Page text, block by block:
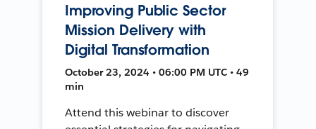
Improving Public Sector
Mission Delivery with
Digital Transformation
October 23, 2024 • 06:00 PM UTC • 49
min
Attend this webinar to discover